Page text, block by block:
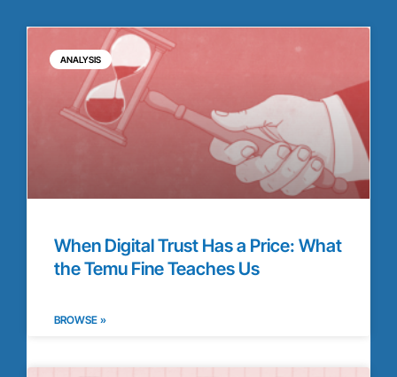
ANALYSIS
When Digital Trust Has a Price: What
the Temu Fine Teaches Us
BROWSE »